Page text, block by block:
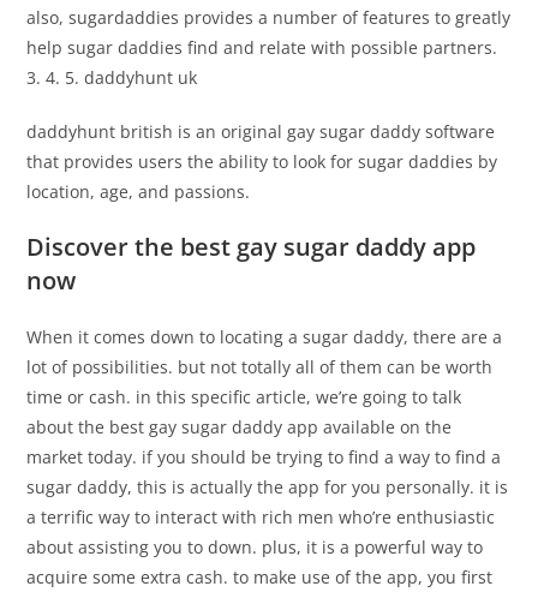
also, sugardaddies provides a number of features to greatly
help sugar daddies find and relate with possible partners.
3. 4. 5. daddyhunt uk
daddyhunt british is an original gay sugar daddy software
that provides users the ability to look for sugar daddies by
location, age, and passions.
Discover the best gay sugar daddy app
now
When it comes down to locating a sugar daddy, there are a
lot of possibilities. but not totally all of them can be worth
time or cash. in this specific article, we’re going to talk
about the best gay sugar daddy app available on the
market today. if you should be trying to find a way to find a
sugar daddy, this is actually the app for you personally. it is
a terrific way to interact with rich men who’re enthusiastic
about assisting you to down. plus, it is a powerful way to
acquire some extra cash. to make use of the app, you first